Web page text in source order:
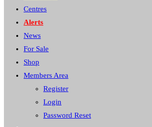
Centres
Alerts
News
For Sale
Shop
Members Area
Register
Login
Password Reset